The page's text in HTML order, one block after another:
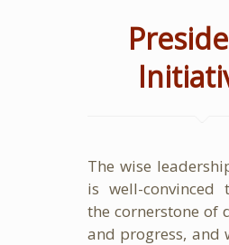
The wise
is well-convinced
the cornerstone of
and progress, and